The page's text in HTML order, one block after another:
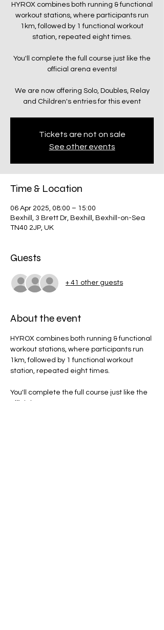
HYROX combines both running & functional
workout stations, where participants run
1km, followed by 1 functional workout
station, repeated eight times.
You'll complete the full course just like the
official arena events!
We are now offering Solo, Doubles, Relay
and Children's entries for this event
Tickets are not on sale
See other events
Time & Location
06 Apr 2025, 08:00 – 15:00
Bexhill, 3 Brett Dr, Bexhill, Bexhill-on-Sea
TN40 2JP, UK
Guests
+ 41 other guests
About the event
HYROX combines both running & functional
workout stations, where participants run
1km, followed by 1 functional workout
station, repeated eight times.
You'll complete the full course just like the
official arena events!